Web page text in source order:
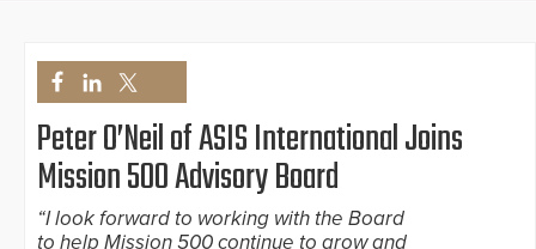
Peter O’Neil of ASIS International Joins
Mission 500 Advisory Board
“I look forward to working with the Board
to help Mission 500 continue to grow and